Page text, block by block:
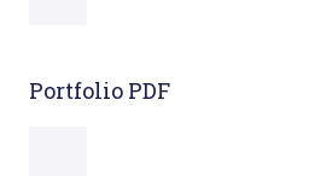
Portfolio PDF